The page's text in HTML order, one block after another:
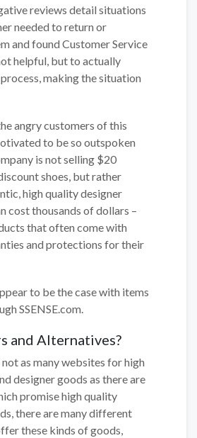
reviews detail situations
needed to return or
and found Customer Service
helpful, but to actually
making the situation
angry customers of this
to be so outspoken
is not selling $20
shoes, but rather
high quality designer
cost thousands of dollars –
that often come with
and protections for their
to be the case with items
SSENSE.com.
and Alternatives?
as many websites for high
designer goods as there are
promise high quality
there are many different
these kinds of goods,